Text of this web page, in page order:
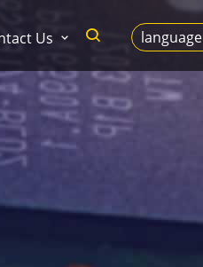
language
Us